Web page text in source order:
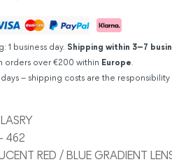
1 business day. Shipping within 3–7
orders over €200 within Europe.
days – shipping costs are the
462
RED / BLUE GRADIENT